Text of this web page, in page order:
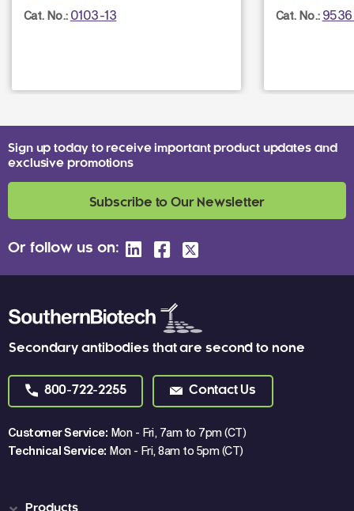
Cat. No.: 0103-13 Cat. No.:
Secondary antibodies that are second to none
800-722-2255 Contact Us
Customer Service: Mon - Fri, 7am to 7pm (CT)
Technical Service: Mon - Fri, 8am to 5pm (CT)
Sign up today to receive important product updates and
exclusive promotions
Subscribe to Our Newsletter
Or follow us on:
Products